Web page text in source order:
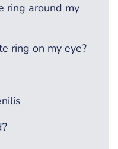
ring around my
ring on my eye?